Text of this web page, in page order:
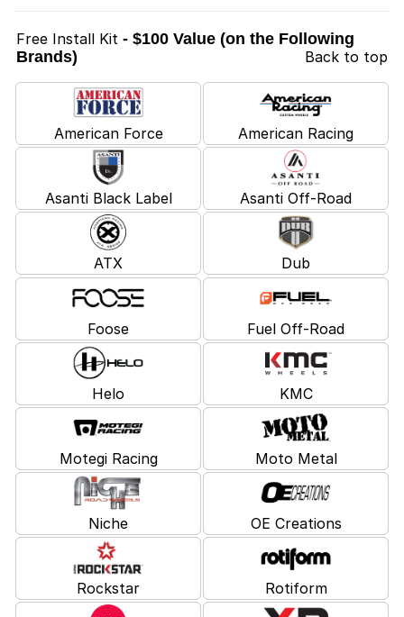
Free Install Kit - $100 Value (on the Following
Brands)
Back to top
American Force American Racing
Asanti Black Label Asanti Off-Road
ATX Dub
Foose Fuel Off-Road
Helo KMC
Motegi Racing Moto Metal
Niche OE Creations
Rockstar Rotiform